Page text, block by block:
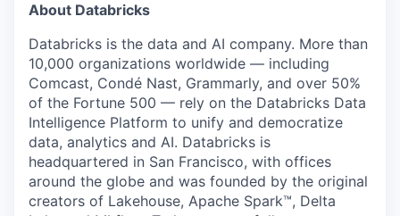
About Databricks
Databricks is the data and AI company. More than
10,000 organizations worldwide — including
Comcast, Condé Nast, Grammarly, and over 50%
of the Fortune 500 — rely on the Databricks Data
Intelligence Platform to unify and democratize
data, analytics and AI. Databricks is
headquartered in San Francisco, with offices
around the globe and was founded by the original
creators of Lakehouse, Apache Spark™, Delta